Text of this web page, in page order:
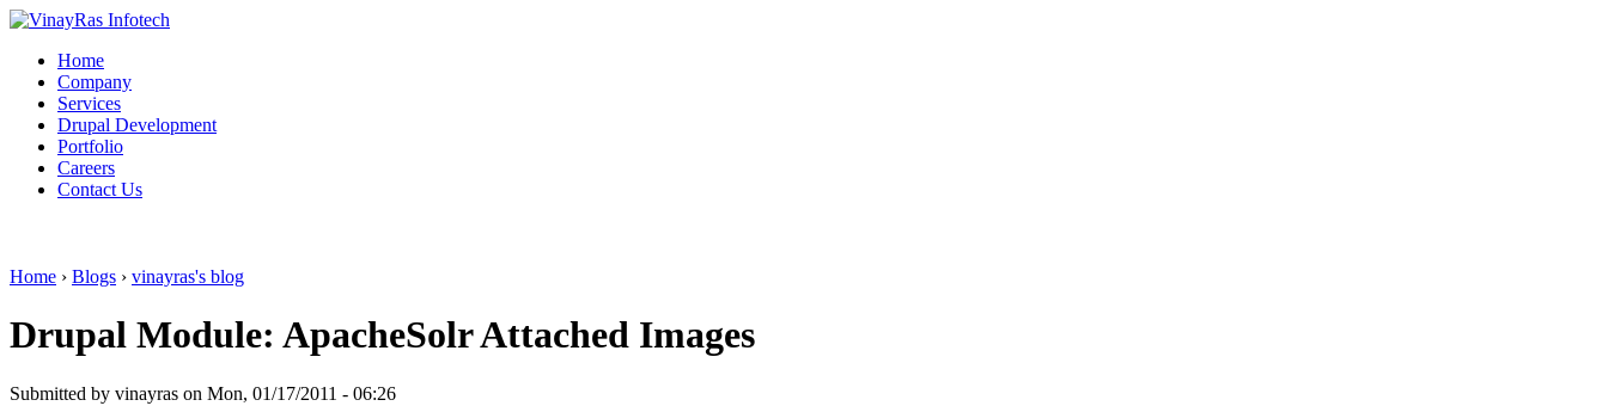
Home
Company
Services
Drupal Development
Portfolio
Careers
Contact Us
Home › Blogs › vinayras's blog
Drupal Module: ApacheSolr Attached Images
Submitted by vinayras on Mon, 01/17/2011 - 06:26